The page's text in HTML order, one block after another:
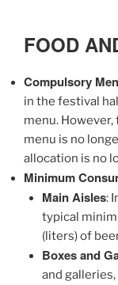
FOOD
Compulsory
in the festival
menu.
menu is no
allocation is no
Minimum
Main Aisles:
typical
(liters) of
Boxes and
and